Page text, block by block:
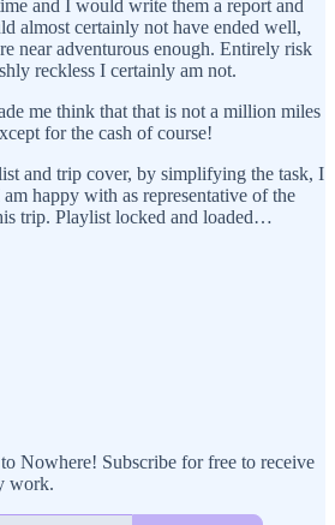
and I would write them a report and
almost certainly not have ended well,
near adventurous enough. Entirely risk
reckless I certainly am not.
me think that that is not a million miles
for the cash of course!
and trip cover, by simplifying the task, I
happy with as representative of the
trip. Playlist locked and loaded…
Nowhere! Subscribe for free to receive
work.